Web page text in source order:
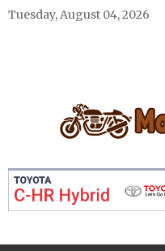
Skip
Tuesday, August 04, 2026
Morgan Autos